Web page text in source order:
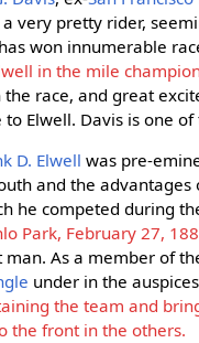
a very pretty rider,
won innumerable
in the mile
the race, and great
to Elwell. Davis is one
D. Elwell was pre-
and the
he competed during
Park, February 27,
man. As a member of
under in the
the team and
the front in the others.